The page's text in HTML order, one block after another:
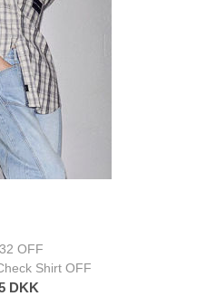
OFF
Shirt OFF
DKK